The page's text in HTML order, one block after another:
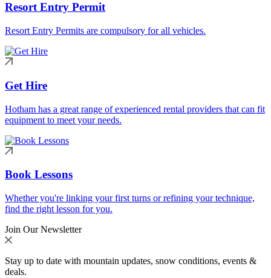
Resort Entry Permit
Resort Entry Permits are compulsory for all vehicles.
Get Hire
Hotham has a great range of experienced rental providers that can fit
equipment to meet your needs.
Book Lessons
Whether you're linking your first turns or refining your technique,
find the right lesson for you.
Join Our Newsletter
Stay up to date with mountain updates, snow conditions, events &
deals.